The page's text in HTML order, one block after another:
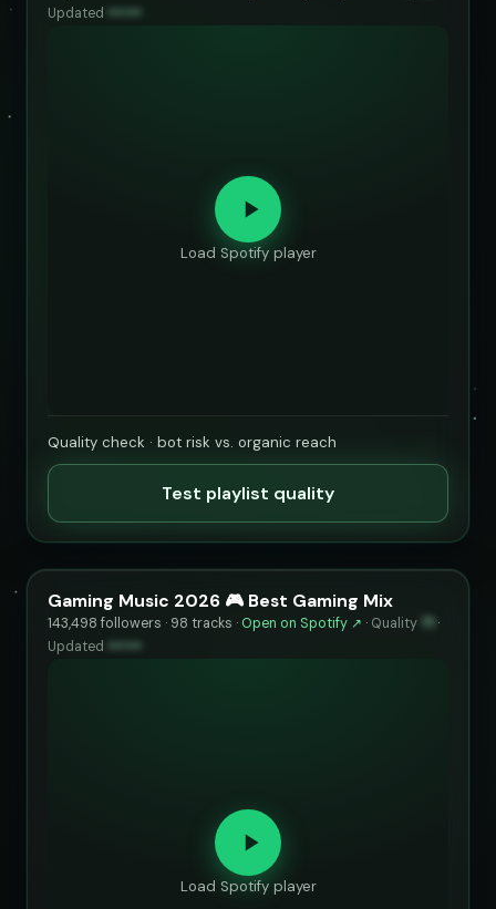
Updated ••••••
Load Spotify player
Quality check · bot risk vs. organic reach
Test playlist quality
Gaming Music 2026 🎮 Best Gaming Mix
143,498 followers · 98 tracks · Open on Spotify ↗ · Quality
·
Updated
Load Spotify player